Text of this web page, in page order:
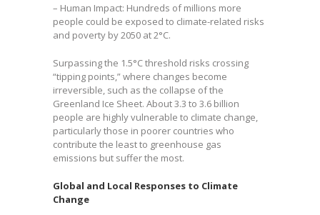
– Human Impact: Hundreds of millions more
people could be exposed to climate-related risks
and poverty by 2050 at 2°C.
Surpassing the 1.5°C threshold risks crossing
“tipping points,” where changes become
irreversible, such as the collapse of the
Greenland Ice Sheet. About 3.3 to 3.6 billion
people are highly vulnerable to climate change,
particularly those in poorer countries who
contribute the least to greenhouse gas
emissions but suffer the most.
Global and Local Responses to Climate
Change